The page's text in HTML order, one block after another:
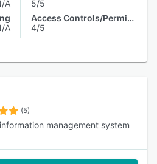
A
A
5/5
Access Controls/Permissions
4/5
(5)
management system